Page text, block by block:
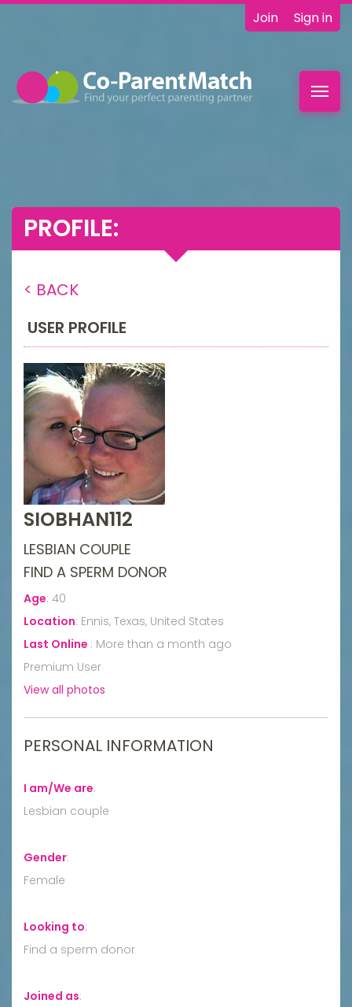
Join Sign in
PROFILE:
< BACK
USER PROFILE
SIOBHAN112
LESBIAN COUPLE
FIND A SPERM DONOR
Age: 40
Location: Ennis, Texas, United States
Last Online : More than a month ago
Premium User
View all photos
PERSONAL INFORMATION
I am/We are:
Lesbian couple
Gender:
Female
Looking to:
Find a sperm donor
Joined as: